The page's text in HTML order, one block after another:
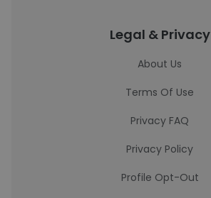
Legal & Privacy
About Us
Terms Of Use
Privacy FAQ
Privacy Policy
Profile Opt-Out